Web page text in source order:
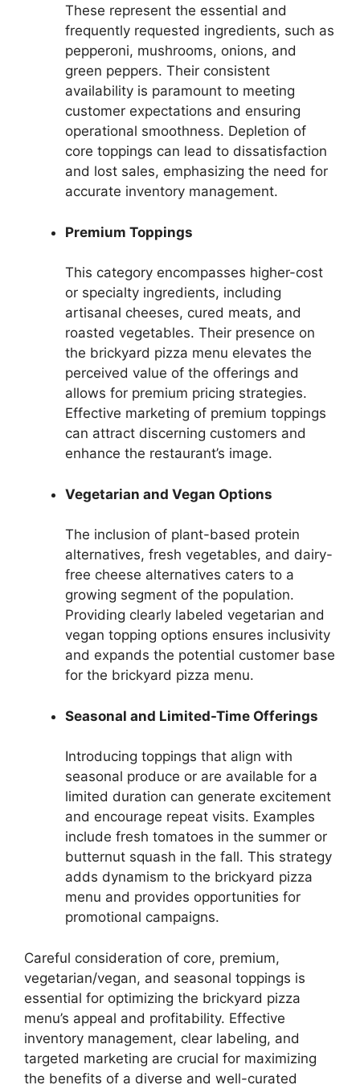
These represent the essential and
frequently requested ingredients, such as
pepperoni, mushrooms, onions, and
green peppers. Their consistent
availability is paramount to meeting
customer expectations and ensuring
operational smoothness. Depletion of
core toppings can lead to dissatisfaction
and lost sales, emphasizing the need for
accurate inventory management.
Premium Toppings
This category encompasses higher-cost
or specialty ingredients, including
artisanal cheeses, cured meats, and
roasted vegetables. Their presence on
the brickyard pizza menu elevates the
perceived value of the offerings and
allows for premium pricing strategies.
Effective marketing of premium toppings
can attract discerning customers and
enhance the restaurant’s image.
Vegetarian and Vegan Options
The inclusion of plant-based protein
alternatives, fresh vegetables, and dairy-
free cheese alternatives caters to a
growing segment of the population.
Providing clearly labeled vegetarian and
vegan topping options ensures inclusivity
and expands the potential customer base
for the brickyard pizza menu.
Seasonal and Limited-Time Offerings
Introducing toppings that align with
seasonal produce or are available for a
limited duration can generate excitement
and encourage repeat visits. Examples
include fresh tomatoes in the summer or
butternut squash in the fall. This strategy
adds dynamism to the brickyard pizza
menu and provides opportunities for
promotional campaigns.
Careful consideration of core, premium,
vegetarian/vegan, and seasonal toppings is
essential for optimizing the brickyard pizza
menu’s appeal and profitability. Effective
inventory management, clear labeling, and
targeted marketing are crucial for maximizing
the benefits of a diverse and well-curated